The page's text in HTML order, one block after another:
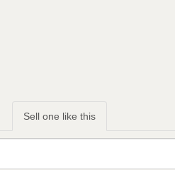
Sell one like this